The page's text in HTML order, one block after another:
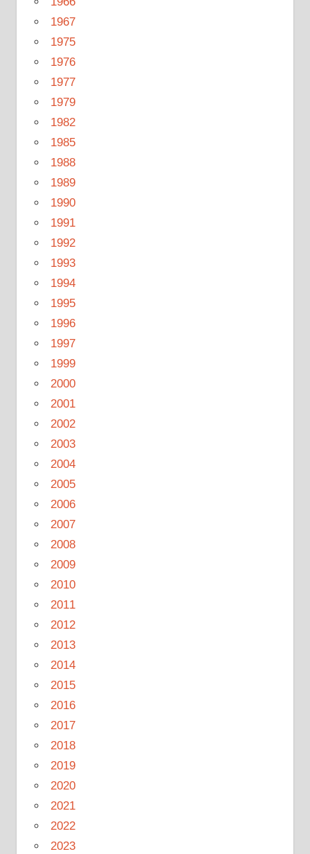
1967
1975
1976
1977
1979
1982
1985
1988
1989
1990
1991
1992
1993
1994
1995
1996
1997
1999
2000
2001
2002
2003
2004
2005
2006
2007
2008
2009
2010
2011
2012
2013
2014
2015
2016
2017
2018
2019
2020
2021
2022
2023